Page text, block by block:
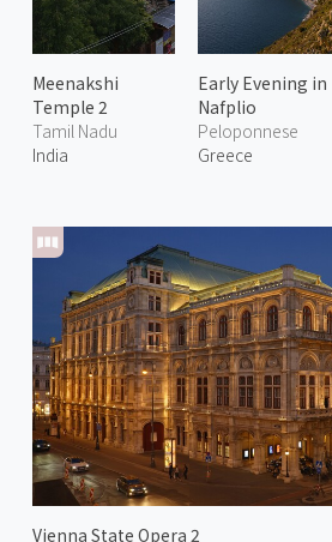
Meenakshi
Temple 2
Tamil Nadu
India
Early Evening in
Nafplio
Peloponnese
Greece
Vienna State Opera 2